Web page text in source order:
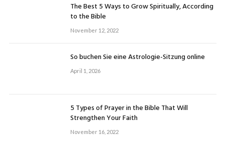
The Best 5 Ways to Grow Spiritually, According
to the Bible
November 12, 2022
So buchen Sie eine Astrologie-Sitzung online
April 1, 2026
5 Types of Prayer in the Bible That Will
Strengthen Your Faith
November 16, 2022